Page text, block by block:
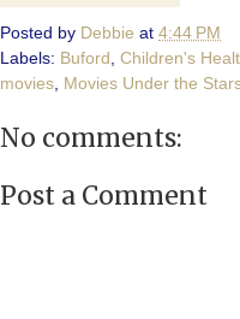
Posted by Debbie at 4:44 PM
Labels: Buford , Children's
movies, Movies Under the
No comments:
Post a Comment